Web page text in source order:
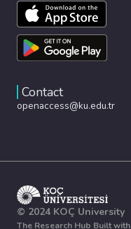
Contact
openaccess@ku.edu.tr
© 2024 KOÇ University
The Research Hub Built with